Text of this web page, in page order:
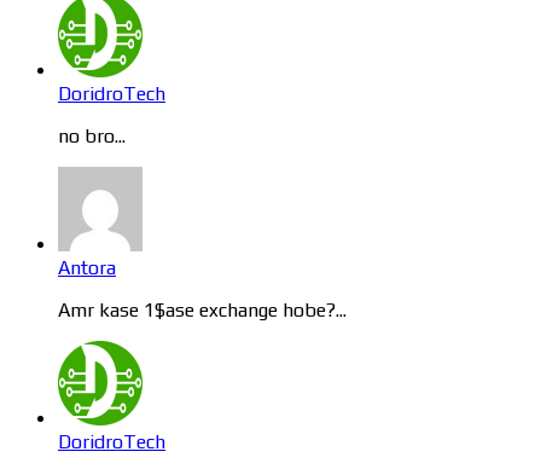
DoridroTech
no bro...
Antora
Amr kase 1$ase exchange hobe?...
DoridroTech